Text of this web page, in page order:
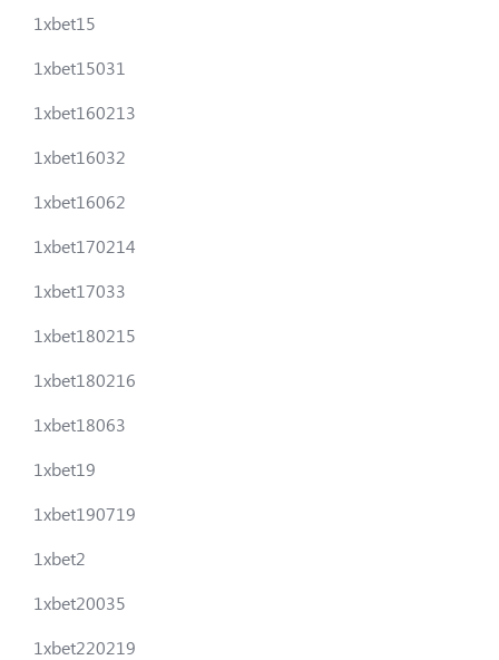
1xbet15
1xbet15031
1xbet160213
1xbet16032
1xbet16062
1xbet170214
1xbet17033
1xbet180215
1xbet180216
1xbet18063
1xbet19
1xbet190719
1xbet2
1xbet20035
1xbet220219